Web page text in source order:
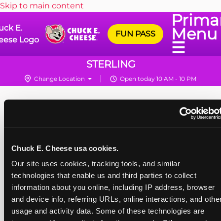
Chuck E. Cheese usa cookies.
Our site uses cookies, tracking tools, and similar
technologies that enable us and third parties to collect
information about you online, including IP address, browser
and device info, referring URLs, online interactions, and
usage and activity data. Some of these technologies are
Skip to main content
E.
Logo
Menu
☰
FUN PASS
STERLING
Change Location Open today 10 AM - 10 PM